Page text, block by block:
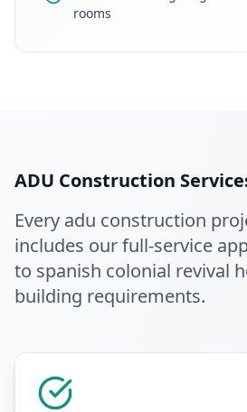
rooms
ADU Construction
Every adu construction
includes our full-service
to spanish colonial revival
building requirements.